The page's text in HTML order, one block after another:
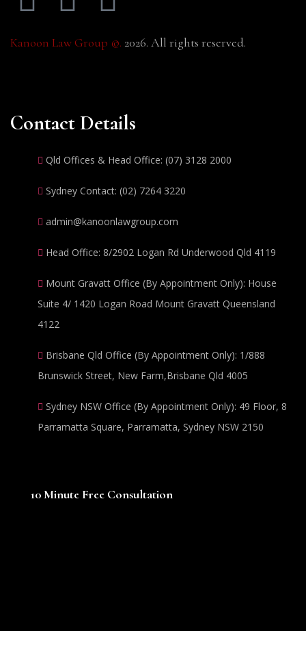
Kanoon Law Group ©. 2026. All rights reserved.
Contact Details
Qld Offices & Head Office: (07) 3128 2000
Sydney Contact: (02) 7264 3220
admin@kanoonlawgroup.com
Head Office: 8/2902 Logan Rd Underwood Qld 4119
Mount Gravatt Office (By Appointment Only): House
Suite 4/ 1420 Logan Road Mount Gravatt Queensland
4122
Brisbane Qld Office (By Appointment Only): 1/888
Brunswick Street, New Farm,Brisbane Qld 4005
Sydney NSW Office (By Appointment Only): 49 Floor, 8
Parramatta Square, Parramatta, Sydney NSW 2150
10 Minute Free Consultation